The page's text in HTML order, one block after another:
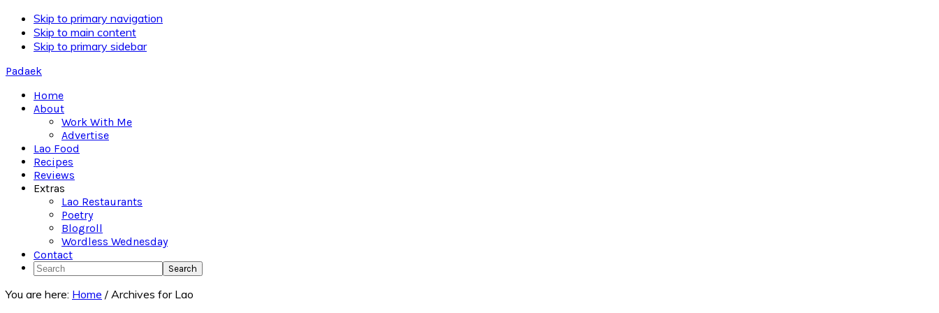
Skip to primary navigation
Skip to main content
Skip to primary sidebar
Padaek
Home
About
Work With Me
Advertise
Lao Food
Recipes
Reviews
Extras
Lao Restaurants
Poetry
Blogroll
Wordless Wednesday
Contact
Search
You are here: Home / Archives for Lao